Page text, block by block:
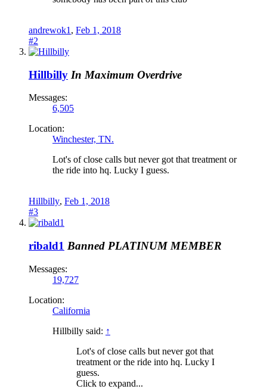
andrewok1 , Feb 1, 2018
#2
Hillbilly In Maximum Overdrive
Messages:
6,505
Location:
Winchester, TN.
Lot's of close calls but never got that treatment or
the ride into hq. Lucky I guess.
Hillbilly, Feb 1, 2018
#3
ribald1 Banned PLATINUM MEMBER
Messages:
19,727
Location:
California
Hillbilly said: ↑
Lot's of close calls but never got that
treatment or the ride into hq. Lucky I
guess.
Click to expand...